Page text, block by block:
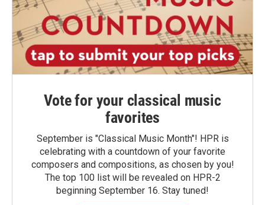
Vote for your classical music
favorites
September is "Classical Music Month"! HPR is
celebrating with a countdown of your favorite
composers and compositions, as chosen by you!
The top 100 list will be revealed on HPR-2
beginning September 16. Stay tuned!